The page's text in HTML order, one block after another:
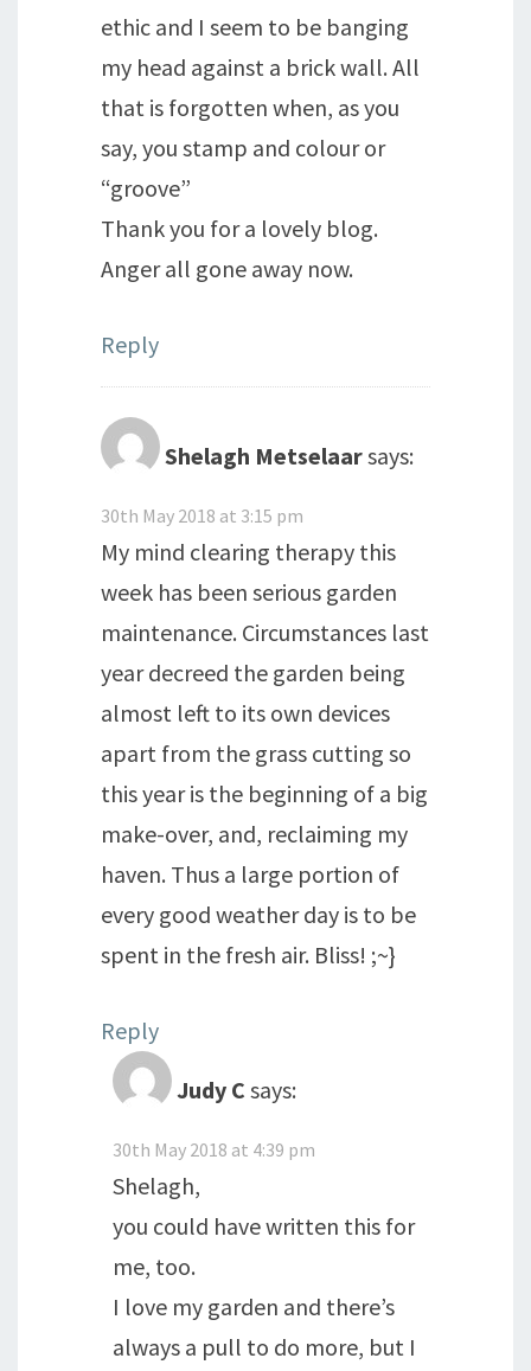
ethic and I seem to be banging
my head against a brick wall. All
that is forgotten when, as you
say, you stamp and colour or
“groove”
Thank you for a lovely blog.
Anger all gone away now.
Reply
Shelagh Metselaarsays:
30th May 2018 at 3:15 pm
My mind clearing therapy this
week has been serious garden
maintenance. Circumstances last
year decreed the garden being
almost left to its own devices
apart from the grass cutting so
this year is the beginning of a big
make-over, and, reclaiming my
haven. Thus a large portion of
every good weather day is to be
spent in the fresh air. Bliss! ;~}
Reply
Judy C says:
30th May 2018 at 4:39 pm
Shelagh,
you could have written this for
me, too.
I love my garden and there’s
always a pull to do more, but I